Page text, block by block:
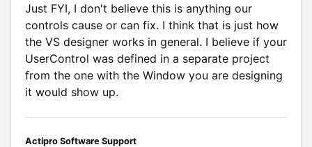
Just FYI, I don't believe this is anything our
controls cause or can fix. I think that is just how
the VS designer works in general. I believe if your
UserControl was defined in a separate project
from the one with the Window you are designing
it would show up.
Actipro Software Support